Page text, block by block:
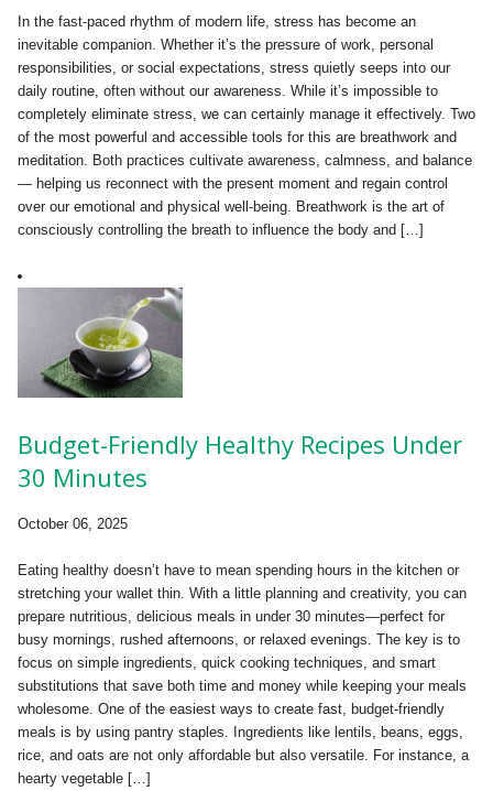
In the fast-paced rhythm of modern life, stress has become an
inevitable companion. Whether it’s the pressure of work, personal
responsibilities, or social expectations, stress quietly seeps into our
daily routine, often without our awareness. While it’s impossible to
completely eliminate stress, we can certainly manage it effectively. Two
of the most powerful and accessible tools for this are breathwork and
meditation. Both practices cultivate awareness, calmness, and balance
— helping us reconnect with the present moment and regain control
over our emotional and physical well-being. Breathwork is the art of
consciously controlling the breath to influence the body and […]
Budget-Friendly Healthy Recipes Under
30 Minutes
October 06, 2025
Eating healthy doesn’t have to mean spending hours in the kitchen or
stretching your wallet thin. With a little planning and creativity, you can
prepare nutritious, delicious meals in under 30 minutes—perfect for
busy mornings, rushed afternoons, or relaxed evenings. The key is to
focus on simple ingredients, quick cooking techniques, and smart
substitutions that save both time and money while keeping your meals
wholesome. One of the easiest ways to create fast, budget-friendly
meals is by using pantry staples. Ingredients like lentils, beans, eggs,
rice, and oats are not only affordable but also versatile. For instance, a
hearty vegetable […]